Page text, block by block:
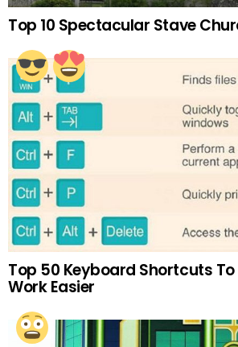
Top 10 Spectacular Stave
Top 50 Keyboard Shortcuts To
Work Easier